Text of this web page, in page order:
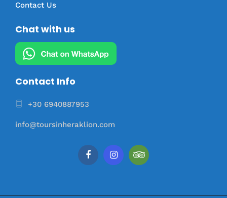
Contact Us
Chat with us
Contact Info
+30 6940887953
info@toursinheraklion.com